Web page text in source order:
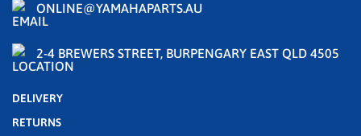
ONLINE@YAMAHAPARTS.AU
2-4 BREWERS STREET, BURPENGARY EAST QLD 4505
DELIVERY
RETURNS